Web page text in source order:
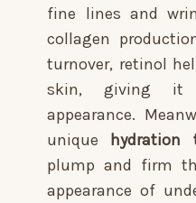
fine lines and
collagen
turnover, retinol
skin, giving it
appearance.
unique hydration
plump and firm
appearance of